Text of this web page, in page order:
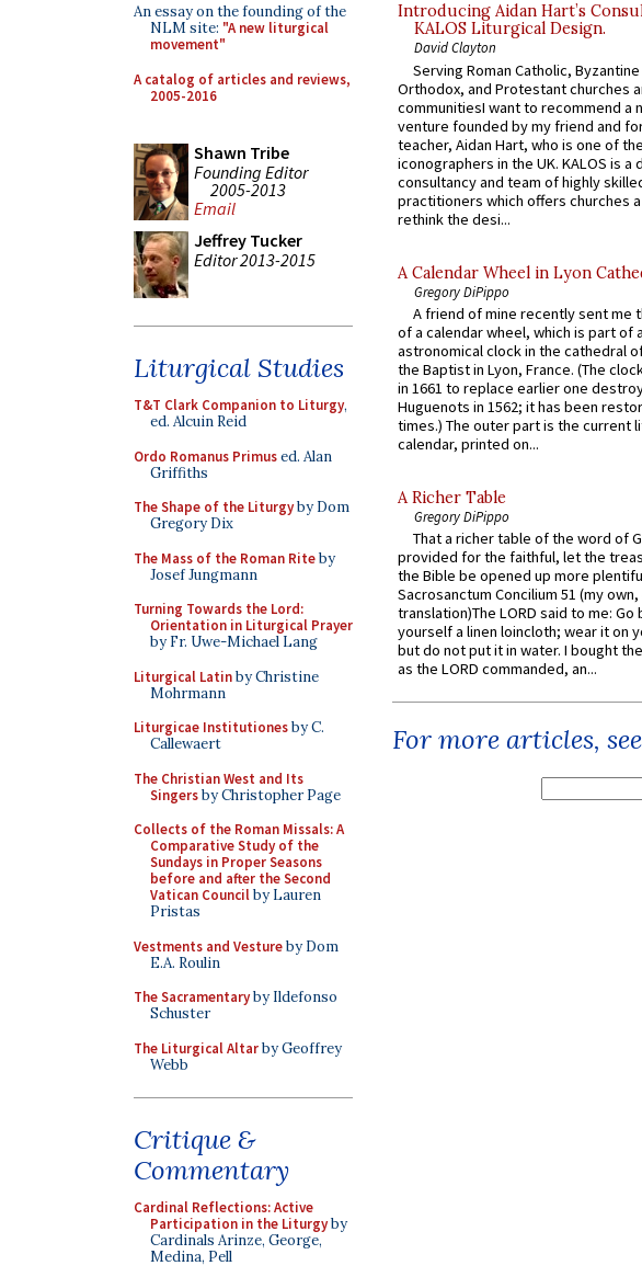
An essay on the founding of the
NLM site: "A new liturgical
movement"
A catalog of articles and reviews,
2005-2016
Shawn Tribe
Founding Editor
2005-2013
Email
Jeffrey Tucker
Editor 2013-2015
Liturgical Studies
T&T Clark Companion to Liturgy,
ed. Alcuin Reid
Ordo Romanus Primused. Alan
Griffiths
The Shape of the Liturgyby Dom
Gregory Dix
The Mass of the Roman Riteby
Josef Jungmann
Turning Towards the Lord:
Orientation in Liturgical Prayer
by Fr. Uwe-Michael Lang
Liturgical Latinby Christine
Mohrmann
Liturgicae Institutionesby C.
Callewaert
The Christian West and Its
Singersby Christopher Page
Collects of the Roman Missals: A
Comparative Study of the
Sundays in Proper Seasons
before and after the Second
Vatican Councilby Lauren
Pristas
Vestments and Vestureby Dom
E.A. Roulin
The Sacramentaryby Ildefonso
Schuster
The Liturgical Altarby Geoffrey
Webb
Critique &
Commentary
Cardinal Reflections: Active
Participation in the Liturgyby
Cardinals Arinze, George,
Medina, Pell
Introducing Aidan Hart’s
KALOS Liturgical Design.
David Clayton
Serving Roman Catholic,
Orthodox, and Protestant churches
communitiesI want to recommend a
venture founded by my friend and
teacher, Aidan Hart, who is one of
iconographers in the UK. KALOS is a
consultancy and team of highly
practitioners which offers churches
rethink the desi...
A Calendar Wheel in Lyon
Gregory DiPippo
A friend of mine recently sent me
of a calendar wheel, which is part of
astronomical clock in the cathedral
the Baptist in Lyon, France. (The
in 1661 to replace earlier one
Huguenots in 1562; it has been
times.) The outer part is the current
calendar, printed on...
A Richer Table
Gregory DiPippo
That a richer table of the word of
provided for the faithful, let the
the Bible be opened up more
Sacrosanctum Concilium 51 (my
translation)The LORD said to me: Go
yourself a linen loincloth; wear it on
but do not put it in water. I bought
as the LORD commanded, an...
For more articles,